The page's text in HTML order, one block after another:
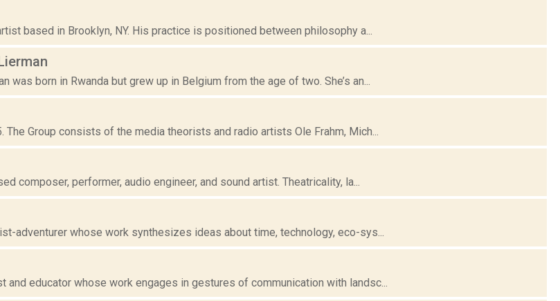
based in Brooklyn, NY. His practice is positioned between philosophy a...
was born in Rwanda but grew up in Belgium from the age of two. She’s an...
Group consists of the media theorists and radio artists Ole Frahm, Mich...
composer, performer, audio engineer, and sound artist. Theatricality, la...
adventurer whose work synthesizes ideas about time, technology, eco-sys...
and educator whose work engages in gestures of communication with landsc...